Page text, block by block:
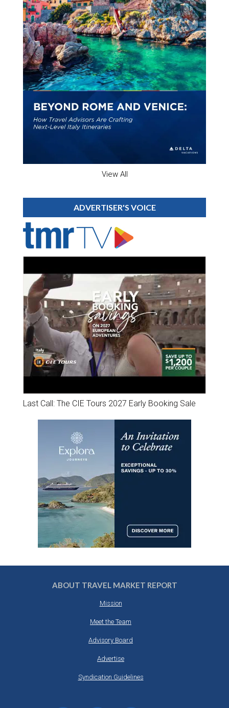
View All
ADVERTISER'S VOICE
Last Call: The CIE Tours 2027 Early Booking Sale
ABOUT TRAVEL MARKET REPORT
Mission
Meet the Team
Advisory Board
Advertise
Syndication Guidelines